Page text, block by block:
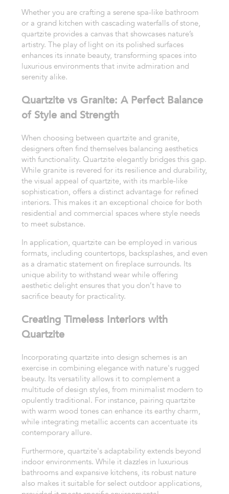
Whether you are crafting a serene spa-like bathroom
or a grand kitchen with cascading waterfalls of stone,
quartzite provides a canvas that showcases nature’s
artistry. The play of light on its polished surfaces
enhances its innate beauty, transforming spaces into
luxurious environments that invite admiration and
serenity alike.
Quartzite vs Granite: A Perfect Balance
of Style and Strength
When choosing between quartzite and granite,
designers often find themselves balancing aesthetics
with functionality. Quartzite elegantly bridges this gap.
While granite is revered for its resilience and durability,
the visual appeal of quartzite, with its marble-like
sophistication, offers a distinct advantage for refined
interiors. This makes it an exceptional choice for both
residential and commercial spaces where style needs
to meet substance.
In application, quartzite can be employed in various
formats, including countertops, backsplashes, and even
as a dramatic statement on fireplace surrounds. Its
unique ability to withstand wear while offering
aesthetic delight ensures that you don’t have to
sacrifice beauty for practicality.
Creating Timeless Interiors with
Quartzite
Incorporating quartzite into design schemes is an
exercise in combining elegance with nature's rugged
beauty. Its versatility allows it to complement a
multitude of design styles, from minimalist modern to
opulently traditional. For instance, pairing quartzite
with warm wood tones can enhance its earthy charm,
while integrating metallic accents can accentuate its
contemporary allure.
Furthermore, quartzite's adaptability extends beyond
indoor environments. While it dazzles in luxurious
bathrooms and expansive kitchens, its robust nature
also makes it suitable for select outdoor applications,